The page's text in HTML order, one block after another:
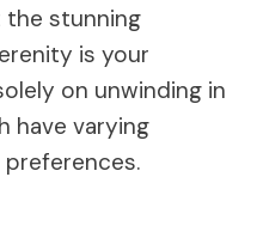
the stunning
is your
on unwinding in
have varying